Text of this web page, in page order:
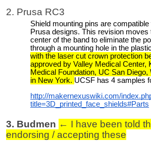
2. Prusa RC3
Shield mounting pins are
Prusa designs. This revision moves
center of the band to eliminate the
through a mounting hole in the
with the laser cut crown protection
approved by Valley Medical Center,
Medical Foundation, UC San Diego,
in New York. UCSF has 4 samples
http://makernexuswiki.com/
title=3D_printed_face_shields#Parts
3. Budmen ← I have been told
endorsing / accepting these